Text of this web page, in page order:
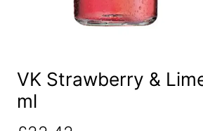
VK Strawberry &
ml